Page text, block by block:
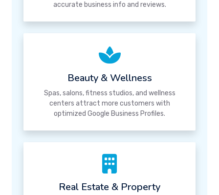
accurate business info and reviews.
Beauty & Wellness
Spas, salons, fitness studios, and wellness
centers attract more customers with
optimized Google Business Profiles.
Real Estate & Property